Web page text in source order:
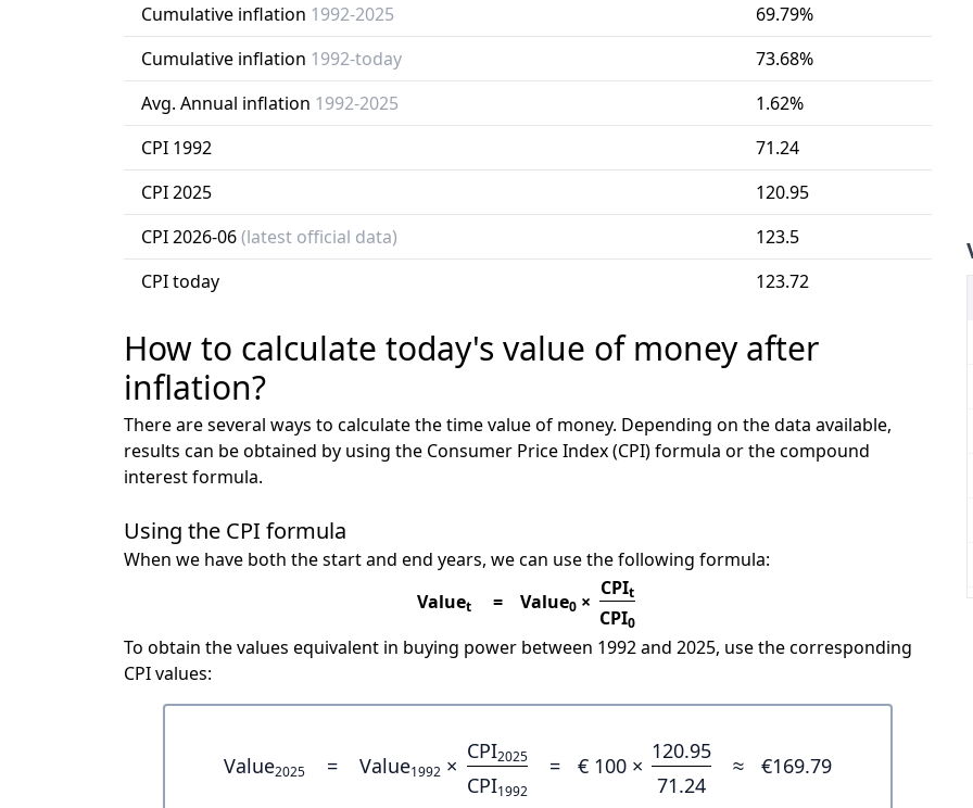
Cumulative inflation 1992-2025
69.79%
Cumulative inflation 1992-today
73.68%
Avg. Annual inflation 1992-2025
1.62%
CPI 1992
71.24
CPI 2025
120.95
CPI 2026-06(latest official data)
123.5
CPI today
123.72
How to calculate today's value of money after
inflation?
There are several ways to calculate the time value of money. Depending on the data available,
results can be obtained by using the Consumer Price Index (CPI) formula or the compound
interest formula.
Using the CPI formula
When we have both the start and end years, we can use the following formula:
Valuet = Value0 ×
CPIt
CPI0
To obtain the values equivalent in buying power between 1992 and 2025, use the corresponding
CPI values:
Value2025 = Value1992 ×
CPI2025
CPI1992
= € 100 ×
120.95
71.24
≈ €169.79